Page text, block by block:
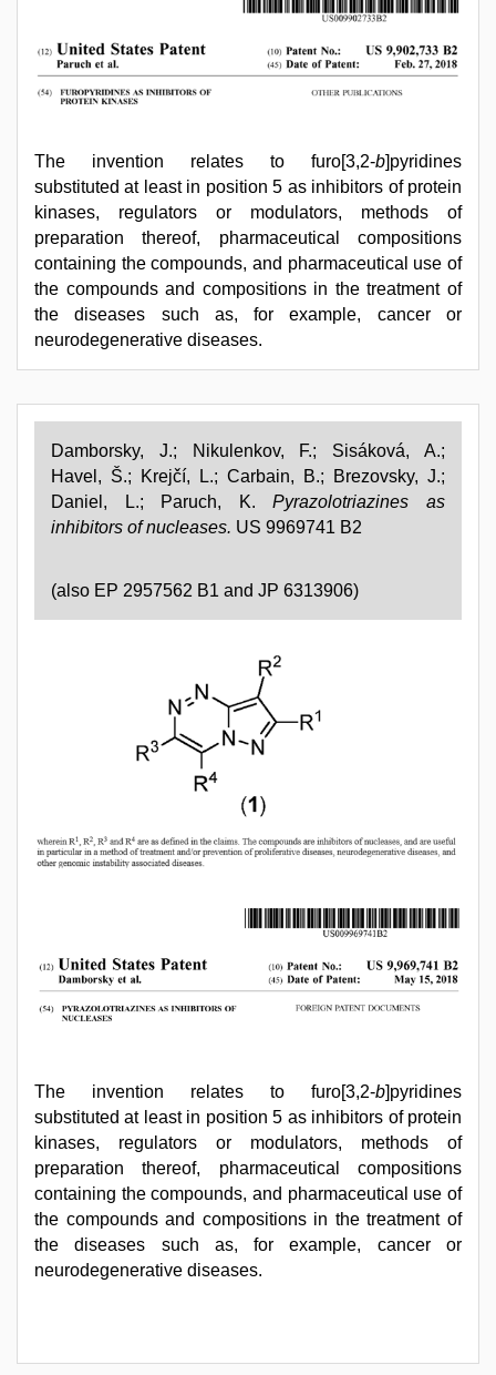
The invention relates to furo[3,2-b]pyridines
substituted at least in position 5 as inhibitors of protein
kinases, regulators or modulators, methods of
preparation thereof, pharmaceutical compositions
containing the compounds, and pharmaceutical use of
the compounds and compositions in the treatment of
the diseases such as, for example, cancer or
neurodegenerative diseases.
Damborsky, J.; Nikulenkov, F.; Sisáková, A.;
Havel, Š.; Krejčí, L.; Carbain, B.; Brezovsky, J.;
Daniel, L.; Paruch, K.Pyrazolotriazines as
inhibitors of nucleases. US 9969741 B2
(also EP 2957562 B1 and JP 6313906)
The invention relates to furo[3,2-b]pyridines
substituted at least in position 5 as inhibitors of protein
kinases, regulators or modulators, methods of
preparation thereof, pharmaceutical compositions
containing the compounds, and pharmaceutical use of
the compounds and compositions in the treatment of
the diseases such as, for example, cancer or
neurodegenerative diseases.